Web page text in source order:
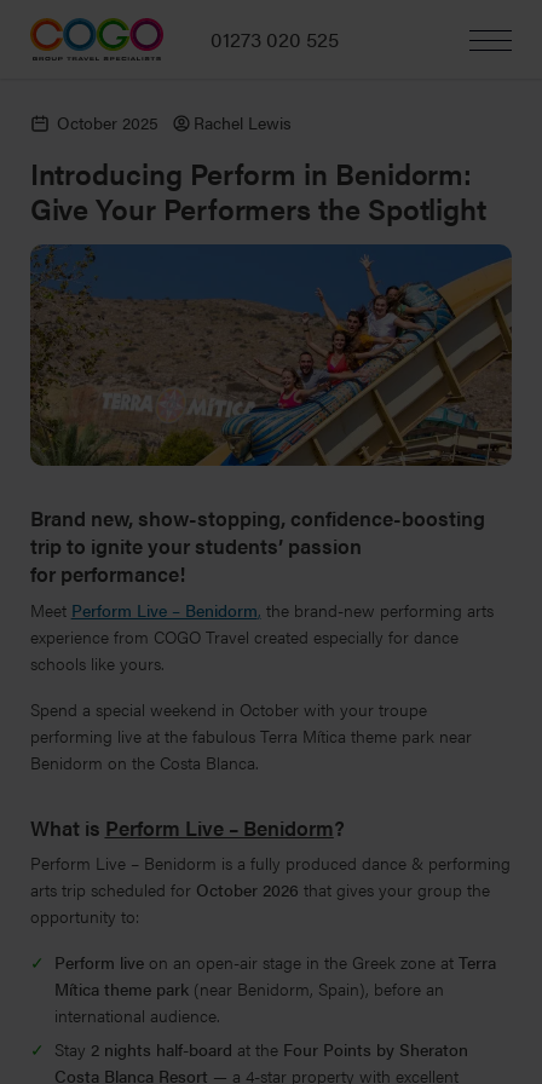
01273 020 525
October 2025 Rachel Lewis
Introducing Perform in Benidorm:
Give Your Performers the Spotlight
Brand new, show-stopping, confidence-boosting
trip to ignite your students’ passion
for performance!
Meet Perform Live – Benidorm, the brand-new performing arts
experience from COGO Travel created especially for dance
schools like yours.
Spend a special weekend in October with your troupe
performing live at the fabulous Terra Mítica theme park near
Benidorm on the Costa Blanca.
What is Perform Live – Benidorm?
Perform Live – Benidorm is a fully produced dance & performing
arts trip scheduled for October 2026 that gives your group the
opportunity to:
Perform liveon an open-air stage in the Greek zone at Terra
Mítica theme park(near Benidorm, Spain), before an
international audience.
Stay 2 nights half-board at the Four Points by Sheraton
Costa Blanca Resort — a 4-star property with excellent